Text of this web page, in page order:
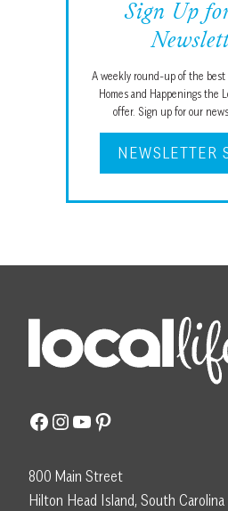
Sign Up
A weekly round-up of the best
Homes and Happenings the
offer. Sign up for our
NEWSLETTER
Facebook
Instagram
YouTube
Pinterest
800 Main Street
Hilton Head Island, South Carolina